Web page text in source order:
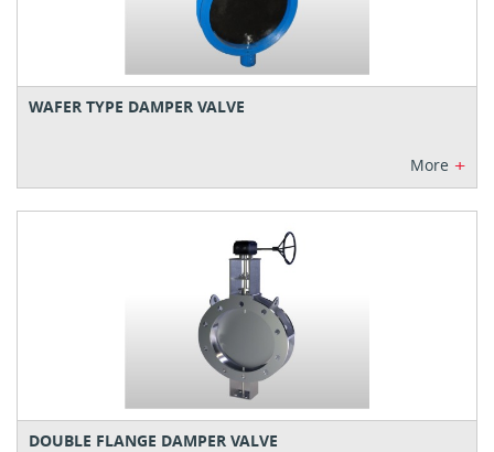
WAFER TYPE DAMPER VALVE
More +
DOUBLE FLANGE DAMPER VALVE